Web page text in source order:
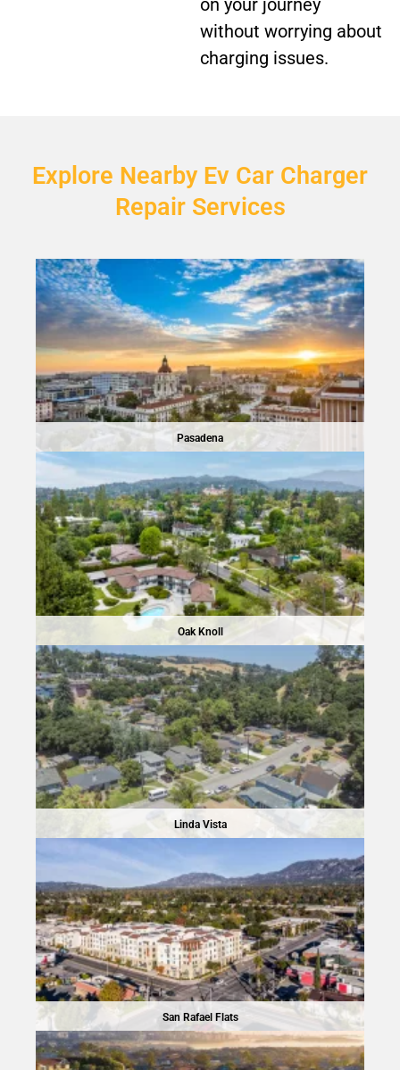
on your journey
without worrying about
charging issues.
Explore Nearby Ev Car Charger
Repair Services
Pasadena
Oak Knoll
Linda Vista
San Rafael Flats